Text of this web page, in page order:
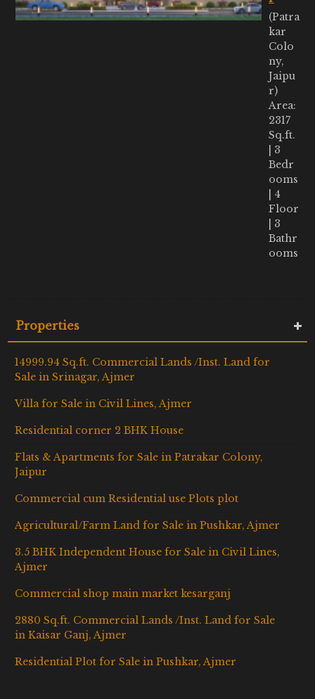
(Patra
kar
Colo
ny,
Jaipu
r)
Area:
2317
Sq.ft.
| 3
Bedr
ooms
| 4
Floor
| 3
Bathr
ooms
Properties
14999.94 Sq.ft. Commercial Lands /Inst. Land for
Sale in Srinagar, Ajmer
Villa for Sale in Civil Lines, Ajmer
Residential corner 2 BHK House
Flats & Apartments for Sale in Patrakar Colony,
Jaipur
Commercial cum Residential use Plots plot
Agricultural/Farm Land for Sale in Pushkar, Ajmer
3.5 BHK Independent House for Sale in Civil Lines,
Ajmer
Commercial shop main market kesarganj
2880 Sq.ft. Commercial Lands /Inst. Land for Sale
in Kaisar Ganj, Ajmer
Residential Plot for Sale in Pushkar, Ajmer